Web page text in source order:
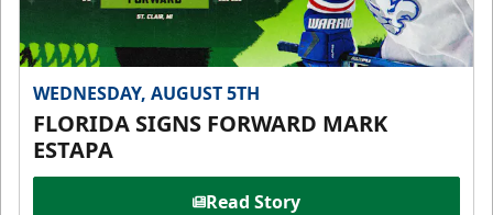
WEDNESDAY, AUGUST 5TH
FLORIDA SIGNS FORWARD MARK
ESTAPA
Read Story